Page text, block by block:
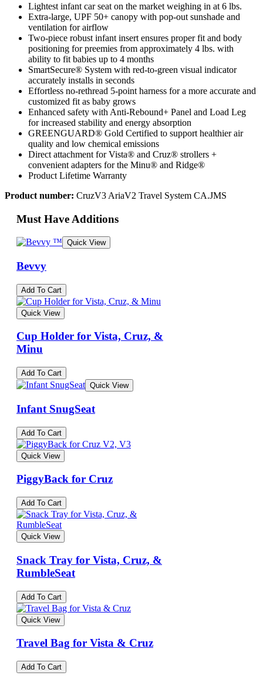
Lightest infant car seat on the market weighing in at 6 lbs.
Extra-large, UPF 50+ canopy with pop-out sunshade and
ventilation for airflow
Two-piece robust infant insert ensures proper fit and body
positioning for preemies from approximately 4 lbs. with
ability to fit babies up to 4 months
SmartSecure® System with red-to-green visual indicator
accurately installs in seconds
Effortless no-rethread 5-point harness for a more accurate and
customized fit as baby grows
Enhanced safety with Anti-Rebound+ Panel and Load Leg
for increased stability and energy absorption
GREENGUARD® Gold Certified to support healthier air
quality and low chemical emissions
Direct attachment for Vista® and Cruz® strollers +
convenient adapters for the Minu® and Ridge®
Product Lifetime Warranty
Product number: CruzV3 AriaV2 Travel System CA.JMS
Must Have Additions
Quick View
Bevvy
Add To Cart
Quick View
Cup Holder for Vista, Cruz, &
Minu
Add To Cart
Quick View
Infant SnugSeat
Add To Cart
Quick View
PiggyBack for Cruz
Add To Cart
Quick View
Snack Tray for Vista, Cruz, &
RumbleSeat
Add To Cart
Quick View
Travel Bag for Vista & Cruz
Add To Cart